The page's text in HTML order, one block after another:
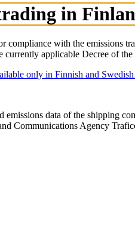
in
with the emissions
applicable Decree of
only in Finnish and
data of the shipping
Communications Agency